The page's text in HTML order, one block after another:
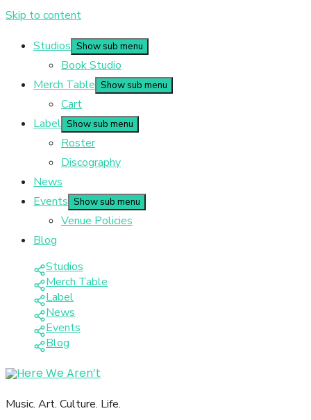
Skip to content
Studios Show sub menu
Book Studio
Merch Table Show sub menu
Cart
Label Show sub menu
Roster
Discography
News
Events Show sub menu
Venue Policies
Blog
Studios
Merch Table
Label
News
Events
Blog
Music. Art. Culture. Life.